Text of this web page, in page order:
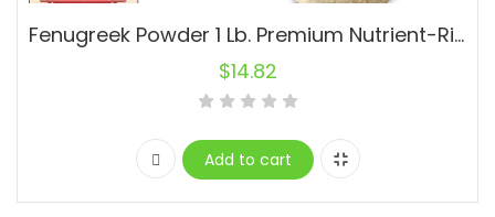
Fenugreek Powder 1 Lb. Premium Nutrient-Rich Spice Raw Natural
$14.82
Add to cart